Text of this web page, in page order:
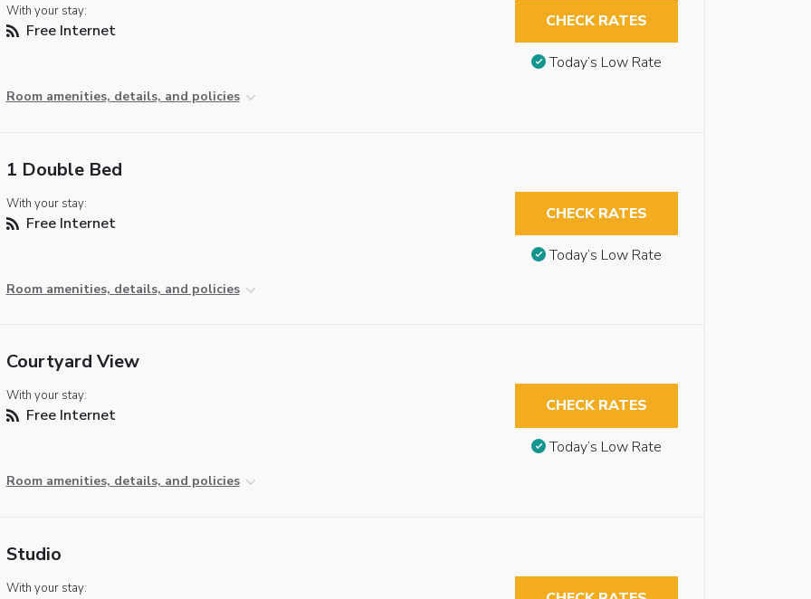
With your stay:
Free Internet
Room amenities, details, and policies
CHECK RATES
Today’s Low Rate
1 Double Bed
With your stay:
Free Internet
Room amenities, details, and policies
CHECK RATES
Today’s Low Rate
Courtyard View
With your stay:
Free Internet
Room amenities, details, and policies
CHECK RATES
Today’s Low Rate
Studio
With your stay: